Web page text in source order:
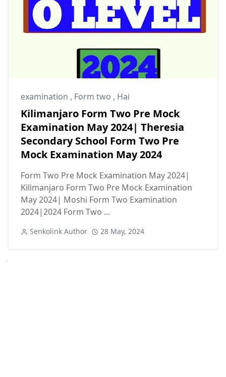
examination , Form two , Hai
Kilimanjaro Form Two Pre Mock
Examination May 2024| Theresia
Secondary School Form Two Pre
Mock Examination May 2024
Form Two Pre Mock Examination May 2024|
Kilimanjaro Form Two Pre Mock Examination
May 2024| Moshi Form Two Examination
2024|2024 Form Two ...
Senkolink Author 28 May, 2024